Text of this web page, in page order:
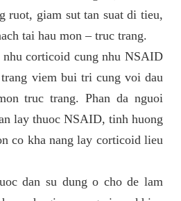
ruot, giam sut tan suat di tieu,
tai hau mon – truc trang.
corticoid cung nhu NSAID
viem bui tri cung voi dau
truc trang. Phan da nguoi
lay thuoc NSAID, tinh huong
co kha nang lay corticoid lieu
dan su dung o cho de lam